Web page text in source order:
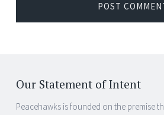
Our Statement of Intent
Peacehawks is founded on the premise